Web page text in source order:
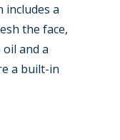
includes a
the face,
and a
a built-in